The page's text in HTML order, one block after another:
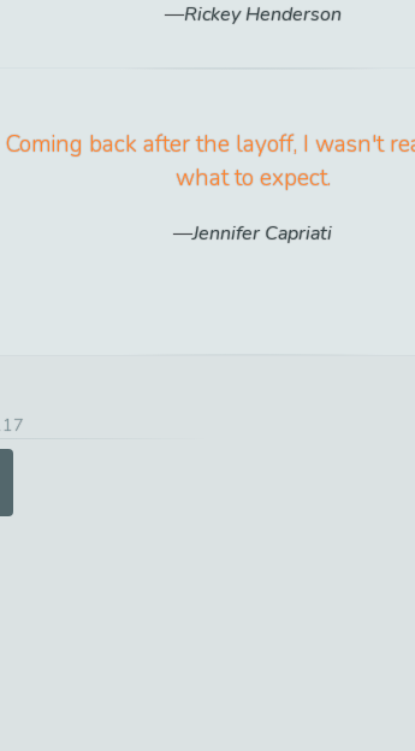
Rickey Henderson
Coming back after the layoff, I wasn't
what to expect.
Jennifer Capriati